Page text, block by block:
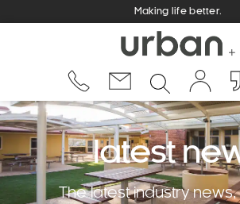
Making life better.
latest
The latest industry